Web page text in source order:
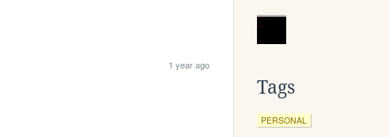
1 year ago
Tags
PERSONAL